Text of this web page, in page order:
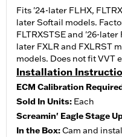
Fits '24-later FLHX,
later Softail models.
FLTRXSTSE and '26-later
later FXLR and FXLRST
models. Does not fit VVT
Installation
ECM Calibration
Sold In Units: Each
Screamin' Eagle Stage
In the Box:Cam and